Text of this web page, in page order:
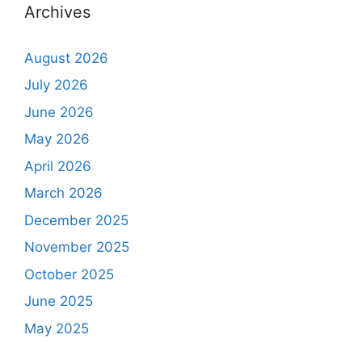
Archives
August 2026
July 2026
June 2026
May 2026
April 2026
March 2026
December 2025
November 2025
October 2025
June 2025
May 2025